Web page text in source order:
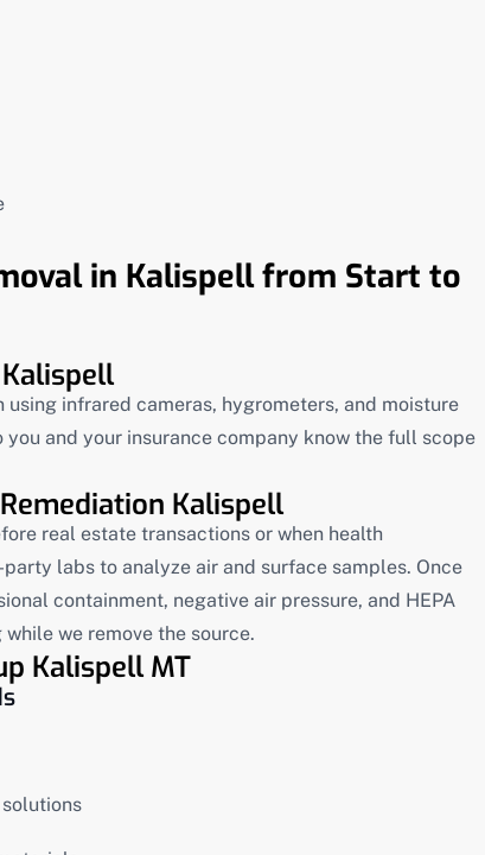
in Kalispell from Start to
infrared cameras, hygrometers, and moisture
and your insurance company know the full scope
Kalispell
real estate transactions or when health
labs to analyze air and surface samples. Once
containment, negative air pressure, and HEPA
we remove the source.
Kalispell MT